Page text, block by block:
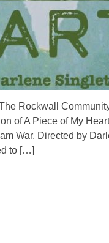
Rockwall
of A Piece of My
War. Directed by
to […]